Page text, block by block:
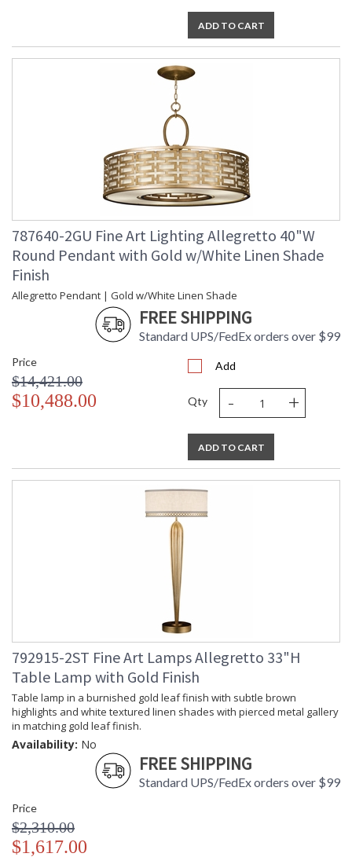
ADD TO CART
787640-2GU Fine Art Lighting Allegretto 40"W
Round Pendant with Gold w/White Linen Shade
Finish
Allegretto Pendant | Gold w/White Linen Shade
FREE SHIPPING
Standard UPS/FedEx orders over $99
Price
$14,421.00
$10,488.00
Add
Qty - +
ADD TO CART
792915-2ST Fine Art Lamps Allegretto 33"H
Table Lamp with Gold Finish
Table lamp in a burnished gold leaf finish with subtle brown
highlights and white textured linen shades with pierced metal gallery
in matching gold leaf finish.
Availability: No
FREE SHIPPING
Standard UPS/FedEx orders over $99
Price
$2,310.00
$1,617.00